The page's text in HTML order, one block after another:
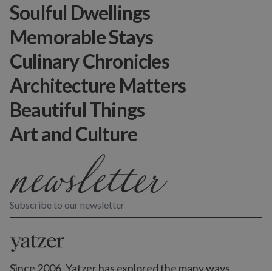
Subscribe to our newsletter
Since 2006, Yatzer has explored the many ways
Soulful Dwellings
Memorable Stays
Culinary Chronicles
Architecture Matters
Beautiful Things
Art and Culture